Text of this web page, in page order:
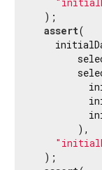
  );
assert(
        ),
  );